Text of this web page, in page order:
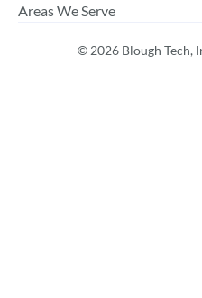
Areas We Serve
© 2026 Blough Tech,